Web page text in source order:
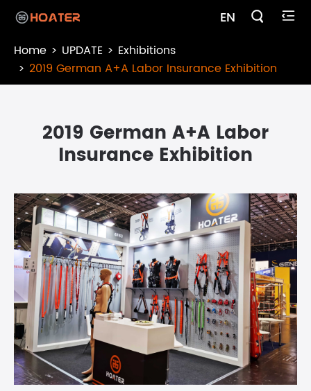
EN  
Home UPDATE
Exhibitions
2019 German A+A Labor Insurance Exhibition
2019 German A+A Labor
Insurance Exhibition